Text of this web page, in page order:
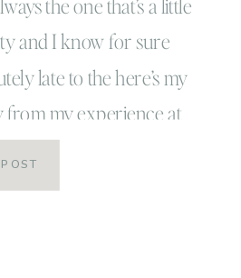
the one that’s a little
and I know for sure
late to the here’s my
from my experience at
Heart Conference post!
I can say in defense